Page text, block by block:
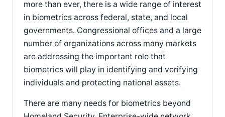
more than ever, there is a wide range of interest
in biometrics across federal, state, and local
governments. Congressional offices and a large
number of organizations across many markets
are addressing the important role that
biometrics will play in identifying and verifying
individuals and protecting national assets.
There are many needs for biometrics beyond